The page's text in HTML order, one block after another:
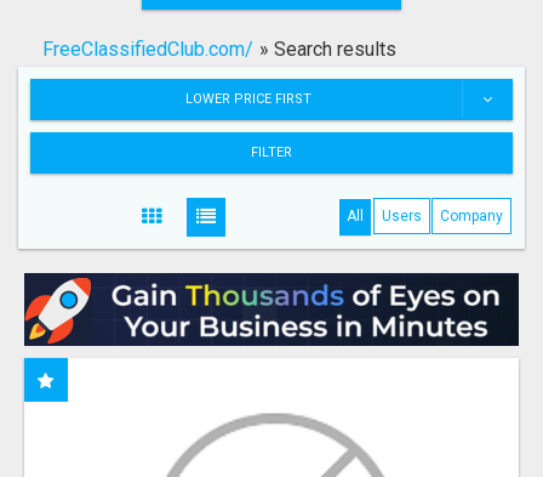
Search
FreeClassifiedClub.com/ » Search results
LOWER PRICE FIRST
FILTER
All Users Company